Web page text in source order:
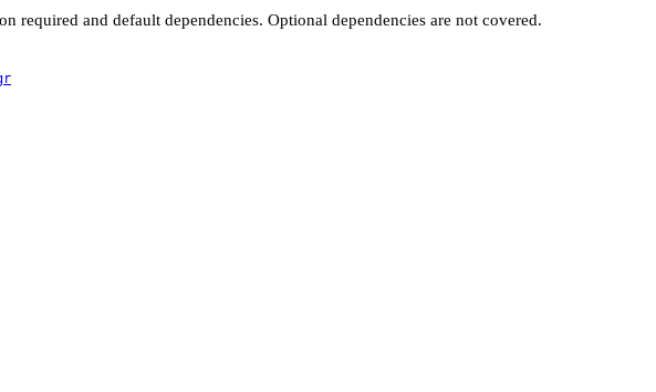
required and default dependencies. Optional dependencies are not covered.